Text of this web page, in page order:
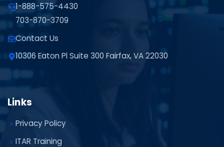
1-888-575-4430
703-870-3709
Contact Us
10306 Eaton Pl Suite 300 Fairfax, VA 22030
Links
Privacy Policy
ITAR Training